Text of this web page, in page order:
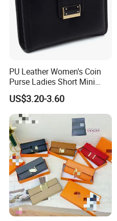
PU Leather Women's Coin
Purse Ladies Short Mini
Card Holder with RFID Multi
Slots Wallet
US$3.20-3.60